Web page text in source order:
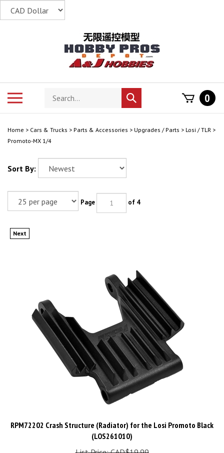
Search
store
Submit
search
0
Home > Cars & Trucks > Parts & Accessories > Upgrades / Parts > Losi / TLR >
Promoto-MX 1/4
Sort By:
Page of 4
Next
RPM72202 Crash Structure (Radiator) for the Losi Promoto Black
(LOS261010)
List Price: CAD$19.99